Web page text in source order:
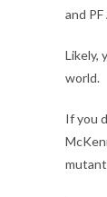
and
Likely,
world.
If you